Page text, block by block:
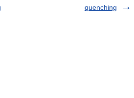
quenching